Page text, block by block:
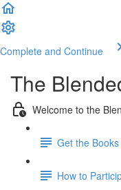
Complete and Continue
The
Welcome to the
Get the Books
How to